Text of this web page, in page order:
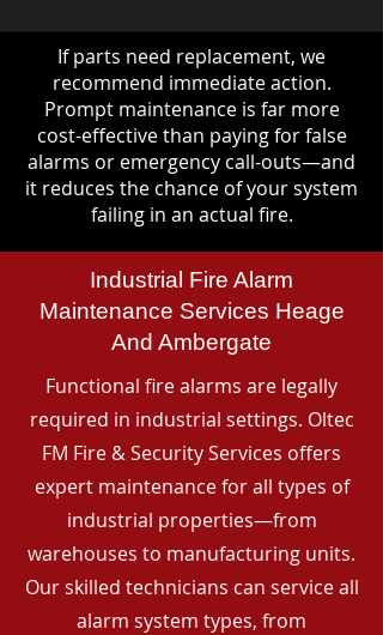
If parts need replacement, we
recommend immediate action.
Prompt maintenance is far more
cost-effective than paying for false
alarms or emergency call-outs—and
it reduces the chance of your system
failing in an actual fire.
Industrial Fire Alarm
Maintenance Services Heage
And Ambergate
Functional fire alarms are legally
required in industrial settings. Oltec
FM Fire & Security Services offers
expert maintenance for all types of
industrial properties—from
warehouses to manufacturing units.
Our skilled technicians can service all
alarm system types, from